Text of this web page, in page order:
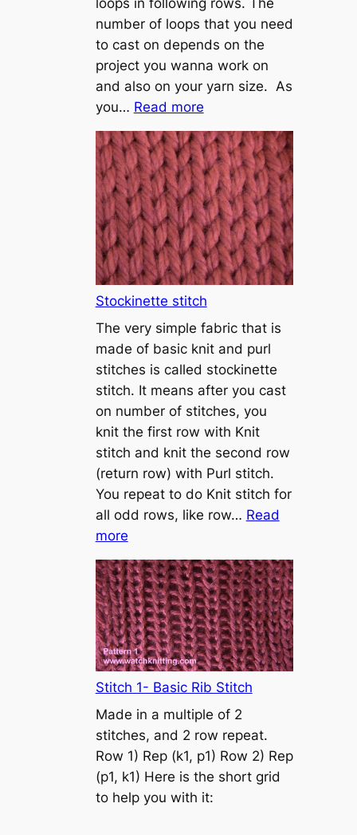
loops in following rows. The
number of loops that you need
to cast on depends on the
project you wanna work on
and also on your yarn size. As
you… Read more:
T
u
t
o
r
i
a
l
h
o
w
t
o
c
a
s
t
o
Stockinette stitch
The very simple fabric that is
made of basic knit and purl
stitches is called stockinette
stitch. It means after you cast
on number of stitches, you
knit the first row with Knit
stitch and knit the second row
(return row) with Purl stitch.
You repeat to do Knit stitch for
all odd rows, like row… Read
more:
S
t
o
c
k
i
n
t
t
e
s
t
Stitch 1- Basic Rib Stitch
Made in a multiple of 2
stitches, and 2 row repeat.
Row 1) Rep (k1, p1) Row 2) Rep
(p1, k1) Here is the short grid
to help you with it: